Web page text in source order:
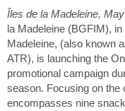
Îles de la Madeleine,
la Madeleine (BGFIM),
Madeleine, (also known
ATR), is launching the
promotional campaign
season. Focusing on the
encompasses nine